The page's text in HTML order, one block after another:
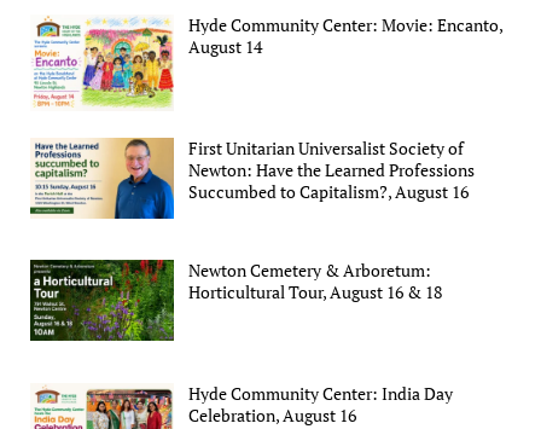
Hyde Community Center: Movie: Encanto,
August 14
First Unitarian Universalist Society of
Newton: Have the Learned Professions
Succumbed to Capitalism?, August 16
Newton Cemetery & Arboretum:
Horticultural Tour, August 16 & 18
Hyde Community Center: India Day
Celebration, August 16